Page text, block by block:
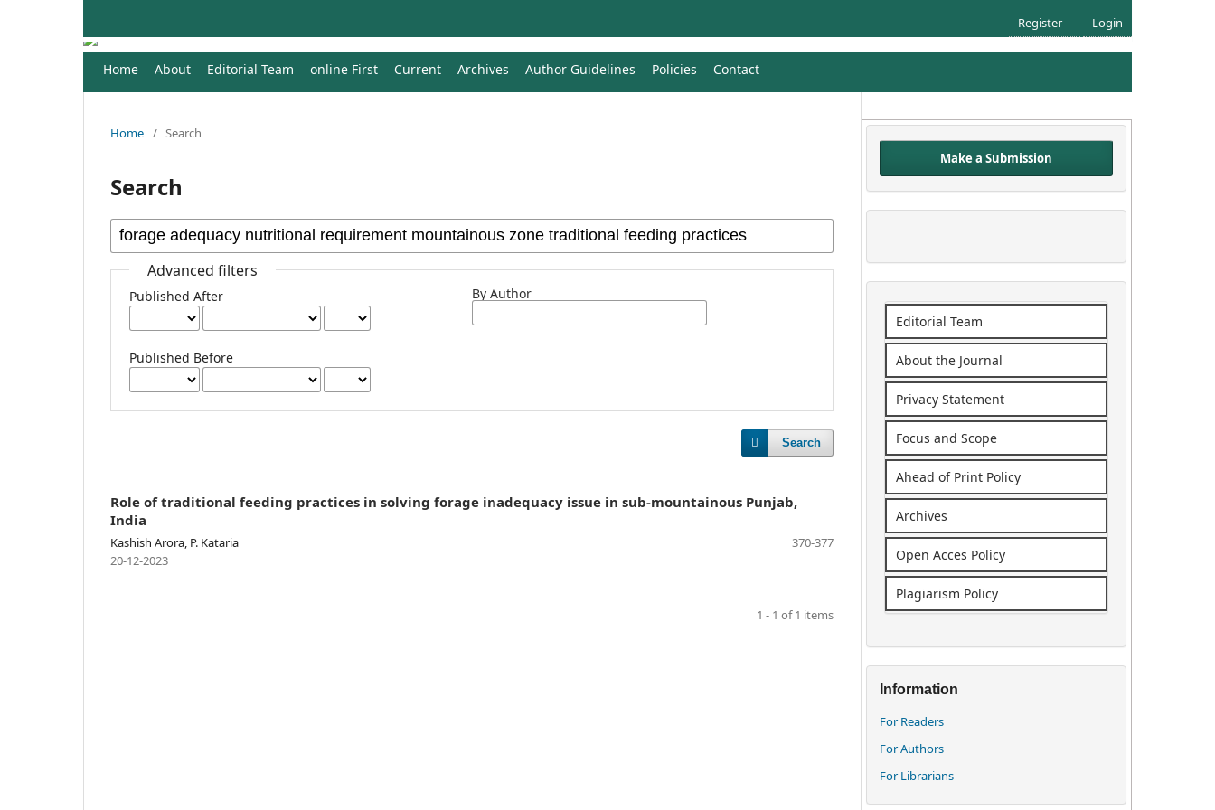
Home About Editorial Team online First Current Archives Author Guidelines Policies Contact
Register Login
Home / Search
Search
Advanced filters
Published After
Published Before
By Author
Search
Role of traditional feeding practices in solving forage inadequacy issue in sub-mountainous Punjab,
India
Kashish Arora, P. Kataria
370-377
20-12-2023
1 - 1 of 1 items
Make a Submission
Editorial Team
About the Journal
Privacy Statement
Focus and Scope
Ahead of Print Policy
Archives
Open Acces Policy
Plagiarism Policy
Information
For Readers
For Authors
For Librarians